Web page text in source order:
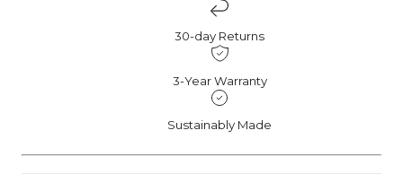
30-day Returns
3-Year Warranty
Sustainably Made